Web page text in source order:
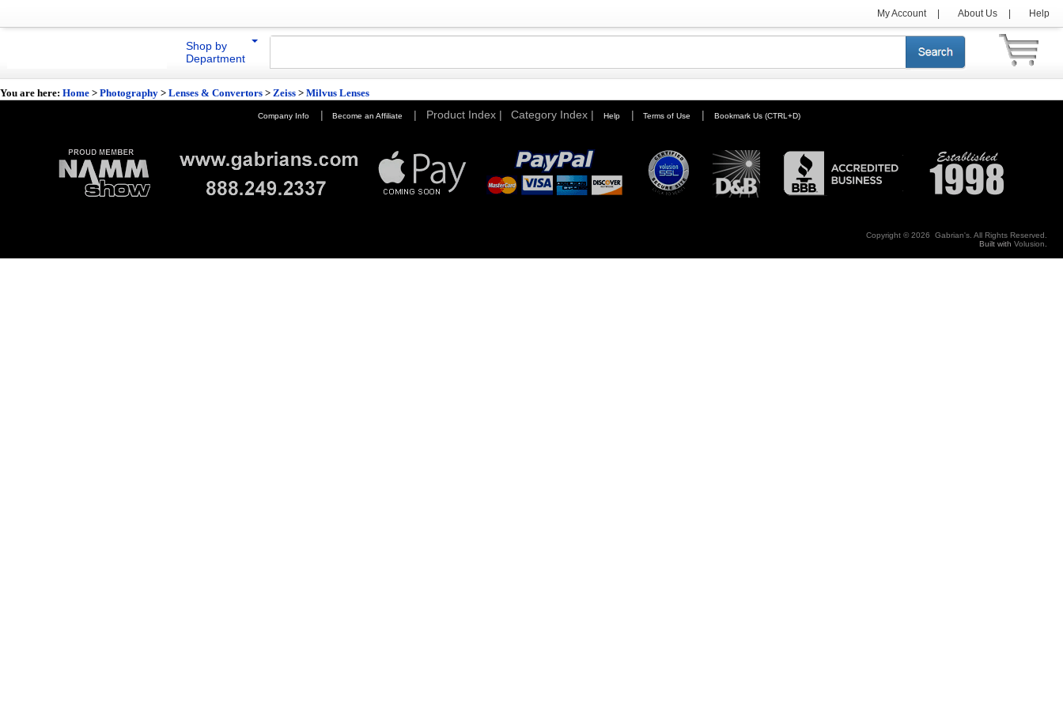
My Account About Us Help
Shop by
Department
You are here: Home > Photography > Lenses & Convertors > Zeiss > Milvus Lenses
Company Info | Become an Affiliate | Product Index | Category Index | Help | Terms of Use | Bookmark Us (CTRL+D)
Copyright ©2026 Gabrian's. All Rights Reserved.
Built with Volusion